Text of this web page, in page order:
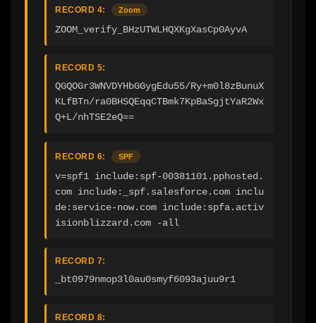
RECORD 4: Zoom
ZOOM_verify_BHzUTWLHQXKgXasCp0AyvA
RECORD 5:
QGQOGr3WNVDYHbGGygEdu55/Ry+m0l8zBunuX
KLfBTn/ra0BHSQEqqCTBmk7KpBaSgjtYaR2Wx
Q+L/nhTSE2eQ==
RECORD 6: SPF
v=spf1 include:spf-00381101.pphosted.
com include:_spf.salesforce.com inclu
de:service-now.com include:spfa.activ
isionblizzard.com -all
RECORD 7:
_bt0979nmop3l0au0smyf6093ajuu9r1
RECORD 8: